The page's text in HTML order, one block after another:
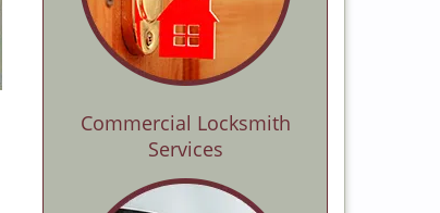
Commercial Locksmith
Services